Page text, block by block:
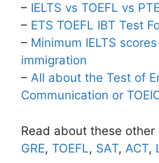
– IELTS vs TOEFL vs
– ETS TOEFL IBT Test
– Minimum IELTS
immigration
– All about the Test of
Communication or
Read about these
GRE, TOEFL, SAT, ACT,